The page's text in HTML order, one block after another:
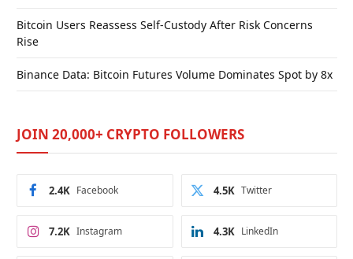
Bitcoin Users Reassess Self-Custody After Risk Concerns
Rise
Binance Data: Bitcoin Futures Volume Dominates Spot by 8x
JOIN 20,000+ CRYPTO FOLLOWERS
Facebook
2.4K Twitter
4.5K
Instagram
7.2K LinkedIn
4.3K